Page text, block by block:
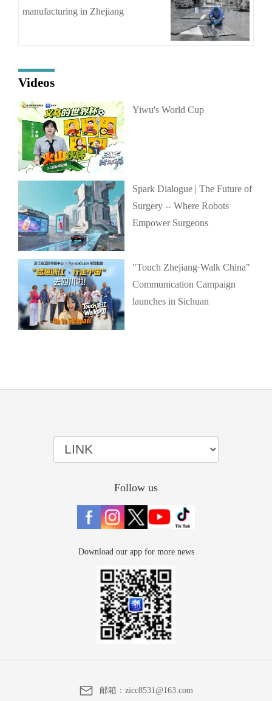
manufacturing in Zhejiang
Videos
Yiwu's World Cup
Spark Dialogue | The Future of
Surgery -- Where Robots
Empower Surgeons
"Touch Zhejiang·Walk China"
Communication Campaign
launches in Sichuan
Follow us
Download our app for more news
邮箱：zicc8531@163.com